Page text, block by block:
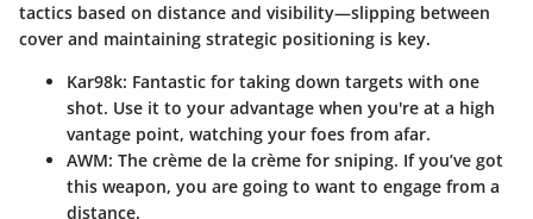
tactics based on distance and visibility—slipping between
cover and maintaining strategic positioning is key.
Kar98k: Fantastic for taking down targets with one
shot. Use it to your advantage when you're at a high
vantage point, watching your foes from afar.
AWM: The crème de la crème for sniping. If you’ve got
this weapon, you are going to want to engage from a
distance.